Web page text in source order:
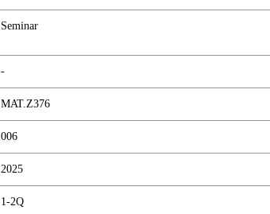
Seminar
-
MAT.Z376
006
2025
1-2Q